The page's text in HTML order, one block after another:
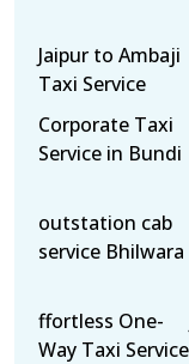
Jaipur to Ambaji
Taxi Service
Corporate Taxi
Service in Bundi
outstation cab
service Bhilwara
ffortless One-
Way Taxi Service